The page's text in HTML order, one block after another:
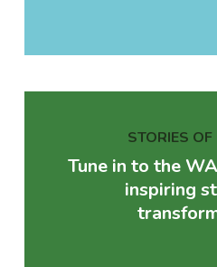
STORIES
Tune in to the
inspiring